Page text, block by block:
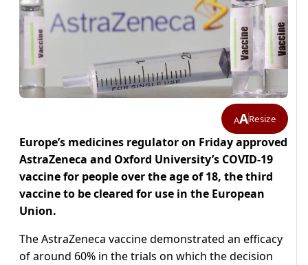
AAResize
Europe’s medicines regulator on Friday approved
AstraZeneca and Oxford University’s COVID-19
vaccine for people over the age of 18, the third
vaccine to be cleared for use in the European
Union.
The AstraZeneca vaccine demonstrated an efficacy
of around 60% in the trials on which the decision